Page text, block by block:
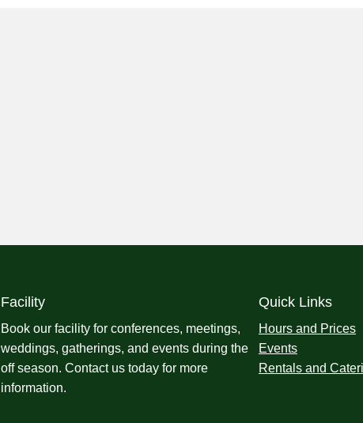
Facility
Book our facility for conferences, meetings,
weddings, gatherings, and events during the
off season. Contact ustoday for more
information.
Quick Links
Hours and Prices
Events
Rentals and